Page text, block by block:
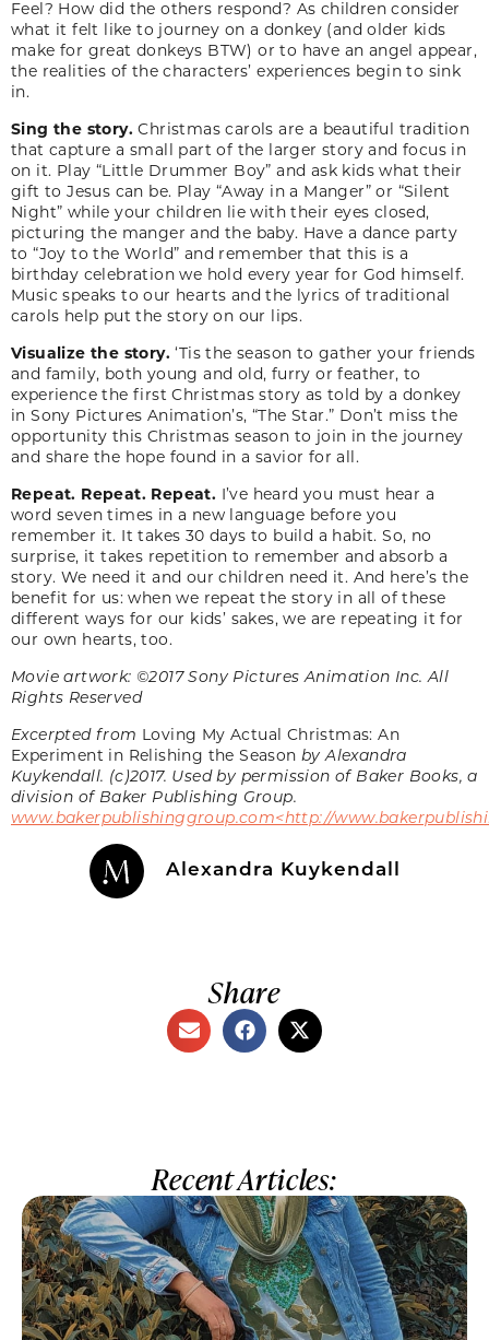
Feel? How did the others respond? As children consider
what it felt like to journey on a donkey (and older kids
make for great donkeys BTW) or to have an angel appear,
the realities of the characters’ experiences begin to sink
in.
Sing the story. Christmas carols are a beautiful tradition
that capture a small part of the larger story and focus in
on it. Play “Little Drummer Boy” and ask kids what their
gift to Jesus can be. Play “Away in a Manger” or “Silent
Night” while your children lie with their eyes closed,
picturing the manger and the baby. Have a dance party
to “Joy to the World” and remember that this is a
birthday celebration we hold every year for God himself.
Music speaks to our hearts and the lyrics of traditional
carols help put the story on our lips.
Visualize the story.‘Tis the season to gather your friends
and family, both young and old, furry or feather, to
experience the first Christmas story as told by a donkey
in Sony Pictures Animation’s, “The Star.” Don’t miss the
opportunity this Christmas season to join in the journey
and share the hope found in a savior for all.
Repeat. Repeat. Repeat. I’ve heard you must hear a
word seven times in a new language before you
remember it. It takes 30 days to build a habit. So, no
surprise, it takes repetition to remember and absorb a
story. We need it and our children need it. And here’s the
benefit for us: when we repeat the story in all of these
different ways for our kids’ sakes, we are repeating it for
our own hearts, too.
Movie artwork: ©2017 Sony Pictures Animation Inc. All
Rights Reserved
Excerpted from Loving My Actual Christmas: An
Experiment in Relishing the Season by Alexandra
Kuykendall. (c)2017. Used by permission of Baker Books, a
division of Baker Publishing Group.
www.bakerpublishinggroup.com<http://
Alexandra Kuykendall
Share
Recent Articles: